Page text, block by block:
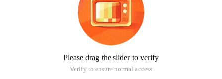
Please drag the slider to verify
Verify to ensure normal access